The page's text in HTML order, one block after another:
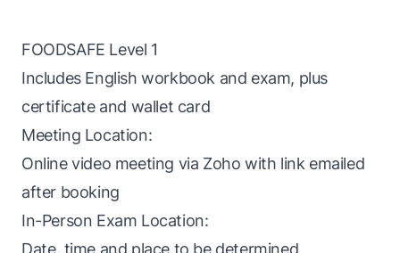
FOODSAFE Level 1
Includes English workbook and exam, plus
certificate and wallet card
Meeting Location:
Online video meeting via Zoho with link emailed
after booking
In-Person Exam Location:
Date, time and place to be determined